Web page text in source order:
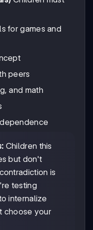
for games and
peers
and math
Children this
but don't
is
testing
internalize
choose your